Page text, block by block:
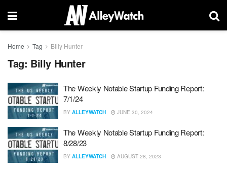
Home Tag Billy Hunter
Tag: Billy Hunter
The Weekly Notable Startup Funding Report:
7/1/24
BY ALLEYWATCH JUNE 30, 2024
The Weekly Notable Startup Funding Report:
8/28/23
BY ALLEYWATCH AUGUST 28, 2023